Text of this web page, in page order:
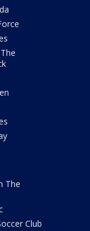
The
Club